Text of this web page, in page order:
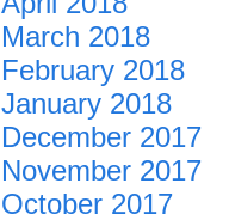
March 2018
February 2018
January 2018
December 2017
November 2017
October 2017